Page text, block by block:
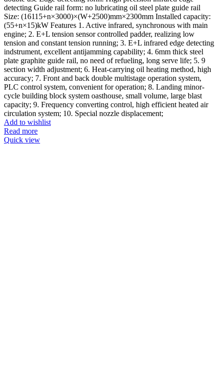
detecting Guide rail form: no lubricating oil steel plate guide rail
Size: (16115+n×3000)×(W+2500)mm×2300mm Installed capacity:
(55+n×15)kW Features 1. Active infrared, synchronous with main
engine; 2. E+L tension sensor controlled padder, realizing low
tension and constant tension running; 3. E+L infrared edge detecting
indstrument, excellent antijamming capability; 4. 6mm thick steel
plate graphite guide rail, no need of refueling, long serve life; 5. 9
section width adjustment; 6. Heat-carrying oil heating method, high
accuracy; 7. Front and back double multistage operation system,
PLC control system, convenient for operation; 8. Landing minor-
cycle building block system oasthouse, small volume, large blast
capacity; 9. Frequency converting control, high efficient heated air
circulation system; 10. Special nozzle displacement;
Add to wishlist
Read more
Quick view